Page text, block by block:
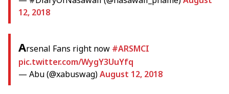
12, 2018
Arsenal Fans right now #ARSMCI
pic.twitter.com/WygY3UuYfq
— Abu (@xabuswag)August 12, 2018